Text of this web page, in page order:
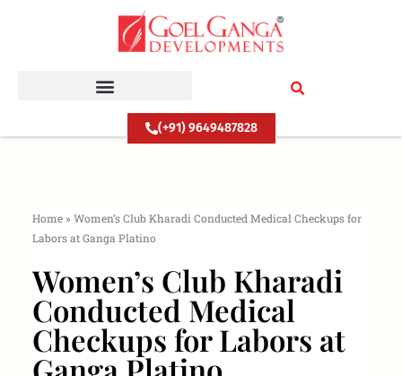
(+91) 9649487828
Home» Women’s Club Kharadi Conducted Medical Checkups for
Labors at Ganga Platino
Women’s Club Kharadi
Conducted Medical
Checkups for Labors at